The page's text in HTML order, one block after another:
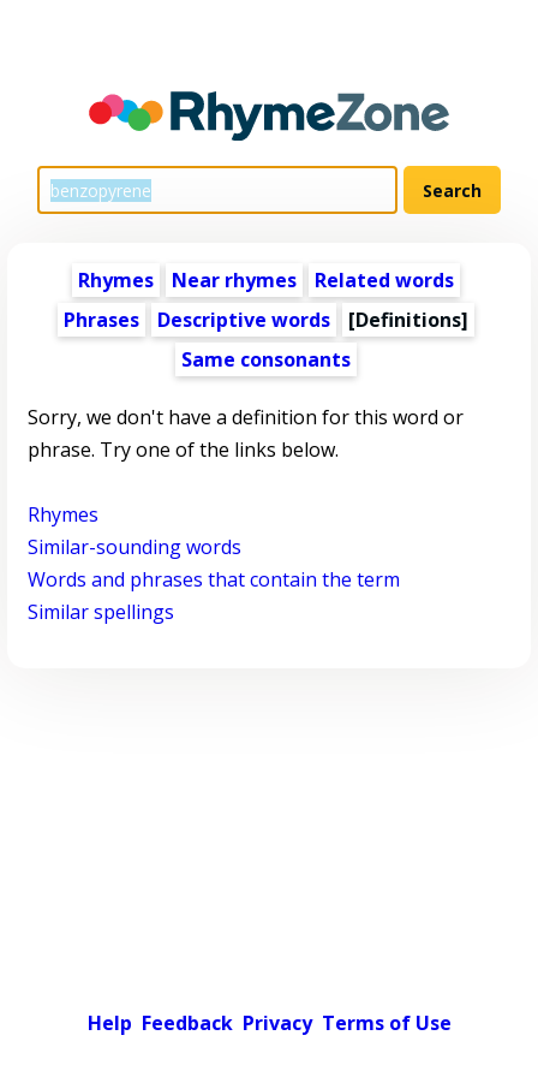
Rhymes Near rhymes
Related words
Phrases
Descriptive words
[Definitions]
Same consonants
Sorry, we don't have a definition for this word or
phrase. Try one of the links below.
Rhymes
Similar-sounding words
Words and phrases that contain the term
Similar spellings
Help Feedback Privacy Terms of Use